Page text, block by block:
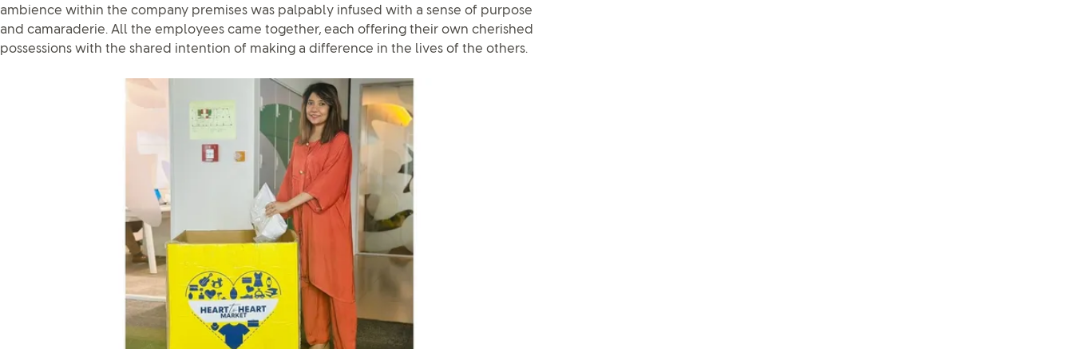
ambience within the company premises was palpably infused with a sense of purpose
and camaraderie. All the employees came together, each offering their own cherished
possessions with the shared intention of making a difference in the lives of the others.